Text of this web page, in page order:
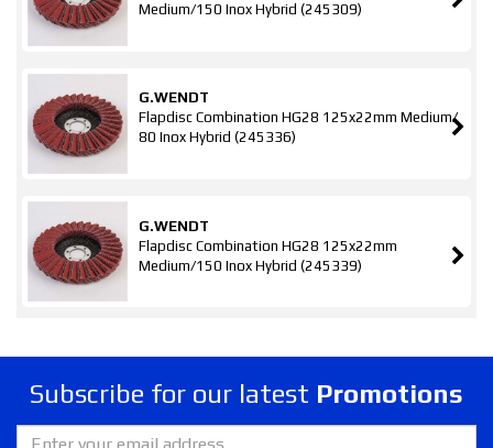
Medium/150 Inox Hybrid (245309)
G.WENDT
Flapdisc Combination HG28 125x22mm Medium/
80 Inox Hybrid (245336)
G.WENDT
Flapdisc Combination HG28 125x22mm
Medium/150 Inox Hybrid (245339)
Subscribe for our latest Promotions